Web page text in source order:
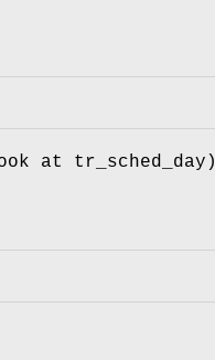
at tr_sched_day)